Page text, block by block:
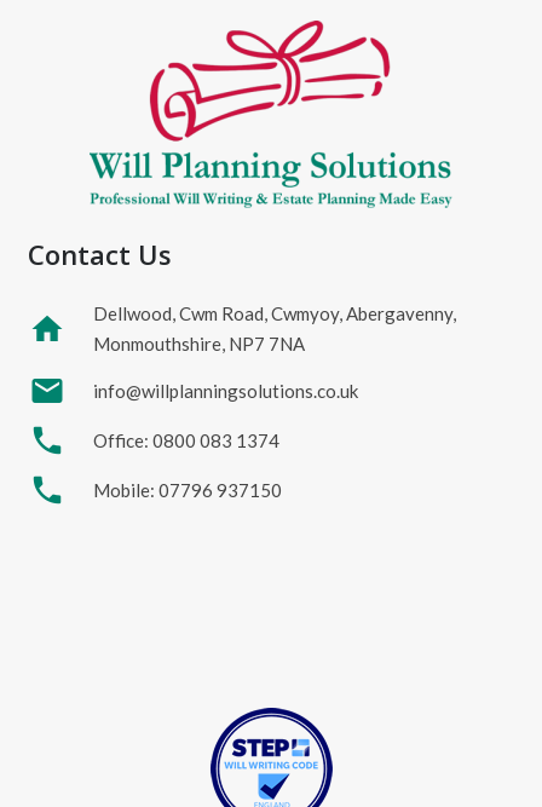
Contact Us
home
Dellwood, Cwm Road, Cwmyoy, Abergavenny,
Monmouthshire, NP7 7NA
mail info@willplanningsolutions.co.uk
phone Office: 0800 083 1374
phone Mobile: 07796 937150